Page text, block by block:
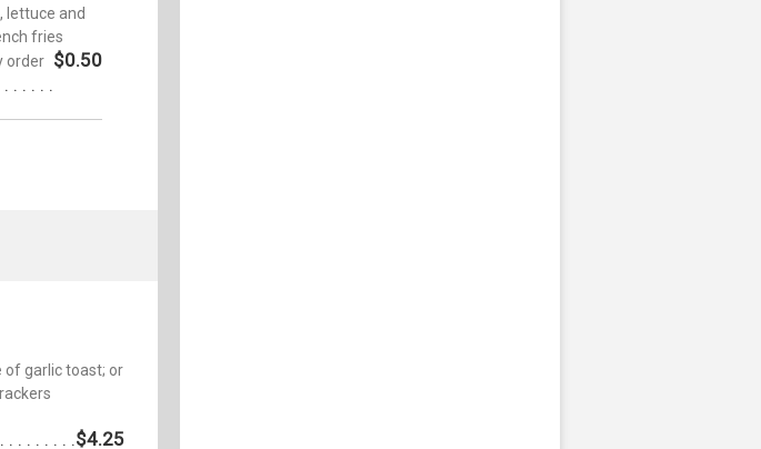
lettuce and
fries
order $0.50
of garlic toast; or
$4.25